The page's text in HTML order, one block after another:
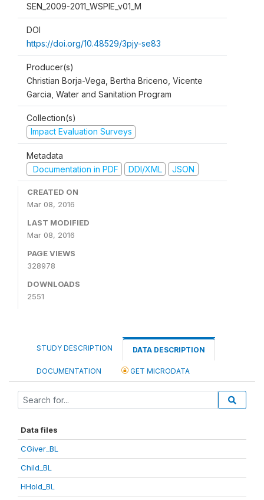
SEN_2009-2011_WSPIE_v01_M
DOI
https://doi.org/10.48529/3pjy-se83
Producer(s)
Christian Borja-Vega, Bertha Briceno, Vicente
Garcia, Water and Sanitation Program
Collection(s)
Impact Evaluation Surveys
Metadata
Documentation in PDF
DDI/XML JSON
CREATED ON
Mar 08, 2016
LAST MODIFIED
Mar 08, 2016
PAGE VIEWS
328978
DOWNLOADS
2551
STUDY DESCRIPTION DATA DESCRIPTION
DOCUMENTATION GET MICRODATA
Data files
CGiver_BL
Child_BL
HHold_BL